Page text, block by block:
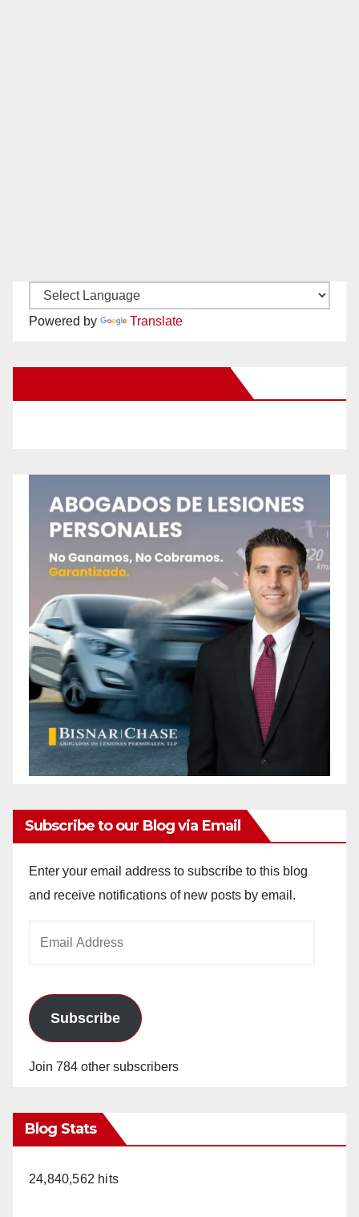
Powered by Translate
Subscribe to our Blog via Email
Enter your email address to subscribe to this blog
and receive notifications of new posts by email.
Subscribe
Join 784 other subscribers
Blog Stats
24,840,562 hits